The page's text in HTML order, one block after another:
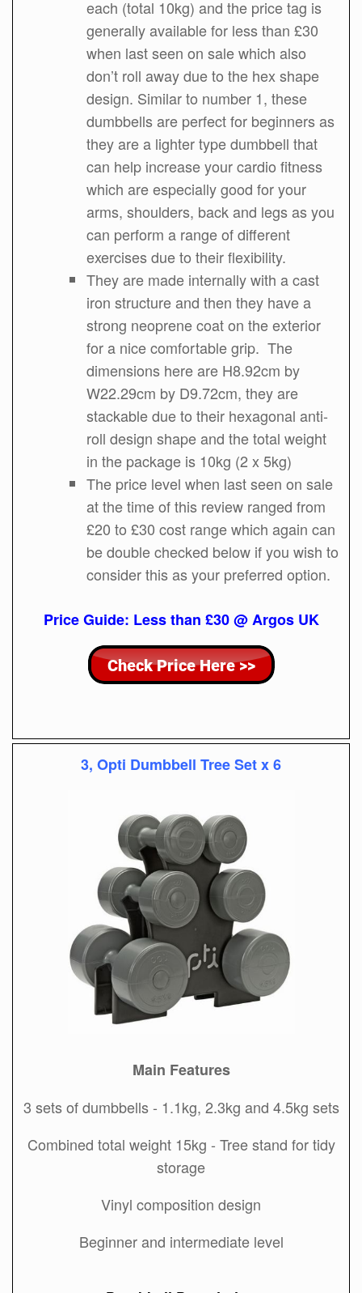
each (total 10kg) and the price tag is
generally available for less than £30
when last seen on sale which also
don’t roll away due to the hex shape
design. Similar to number 1, these
dumbbells are perfect for beginners as
they are a lighter type dumbbell that
can help increase your cardio fitness
which are especially good for your
arms, shoulders, back and legs as you
can perform a range of different
exercises due to their flexibility.
They are made internally with a cast
iron structure and then they have a
strong neoprene coat on the exterior
for a nice comfortable grip. The
dimensions here are H8.92cm by
W22.29cm by D9.72cm, they are
stackable due to their hexagonal anti-
roll design shape and the total weight
in the package is 10kg (2 x 5kg)
The price level when last seen on sale
at the time of this review ranged from
£20 to £30 cost range which again can
be double checked below if you wish to
consider this as your preferred option.
Price Guide: Less than £30 @ Argos UK
3, Opti Dumbbell Tree Set x 6
Main Features
3 sets of dumbbells - 1.1kg, 2.3kg and 4.5kg sets
Combined total weight 15kg - Tree stand for tidy
storage
Vinyl composition design
Beginner and intermediate level